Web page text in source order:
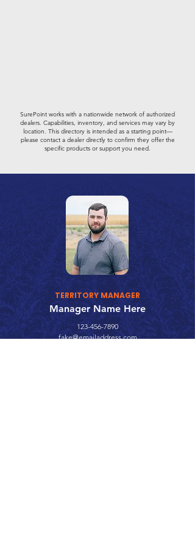
SurePoint works with a nationwide network of authorized
dealers. Capabilities, inventory, and services may vary by
location. This directory is intended as a starting point—
please contact a dealer directly to confirm they offer the
specific products or support you need.
TERRITORY MANAGER
Manager Name Here
123-456-7890
fake@emailaddress.com